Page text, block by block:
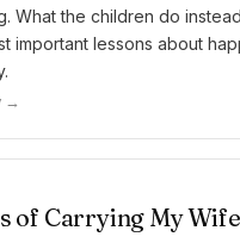
What the children do
important lessons about
→
of Carrying My Wife